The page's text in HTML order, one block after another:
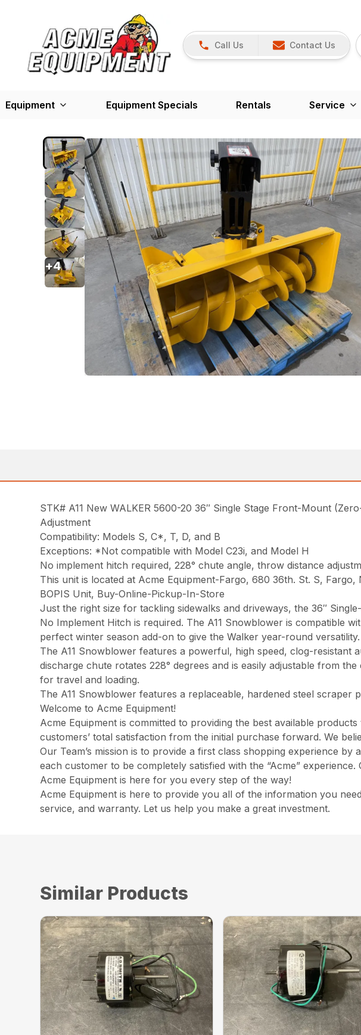
Call Us Contact Us
Equipment Equipment Specials Rentals Service
+4
STK# A11 New WALKER 5600-20 36″ Single Stage Front-Mount
Adjustment
Compatibility: Models S, C*, T, D, and B
Exceptions: *Not compatible with Model C23i, and Model H
No implement hitch required, 228° chute angle, throw distance
This unit is located at Acme Equipment-Fargo, 680 36th. St. S, Fargo,
BOPIS Unit, Buy-Online-Pickup-In-Store
Just the right size for tackling sidewalks and driveways, the 36″
No Implement Hitch is required. The A11 Snowblower is compatible
perfect winter season add-on to give the Walker year-round
The A11 Snowblower features a powerful, high speed, clog-
discharge chute rotates 228° degrees and is easily adjustable from
for travel and loading.
The A11 Snowblower features a replaceable, hardened steel scraper
Welcome to Acme Equipment!
Acme Equipment is committed to providing the best available
customers’ total satisfaction from the initial purchase forward. We
Our Team’s mission is to provide a first class shopping experience
each customer to be completely satisfied with the “Acme”
Acme Equipment is here for you every step of the way!
Acme Equipment is here to provide you all of the information you
service, and warranty. Let us help you make a great investment.
Similar Products